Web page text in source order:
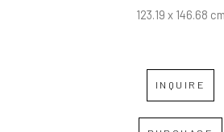
123.19 x 146.68 cm
INQUIRE